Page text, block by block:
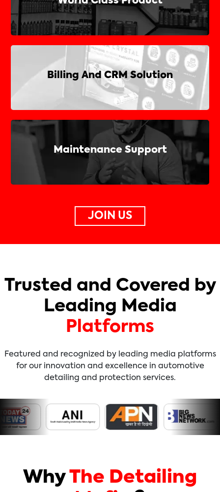
Billing And CRM Solution
Maintenance Support
JOIN US
Trusted and Covered by
Leading Media
Platforms
Featured and recognized by leading media platforms
for our innovation and excellence in automotive
detailing and protection services.
WhyThe Detailing